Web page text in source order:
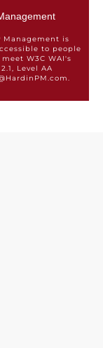
Management is
to people
W3C WAI's
Level AA